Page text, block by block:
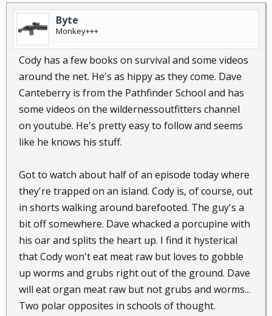
Byte
Monkey+++
Cody has a few books on survival and some videos
around the net. He's as hippy as they come. Dave
Canteberry is from the Pathfinder School and has
some videos on the wildernessoutfitters channel
on youtube. He's pretty easy to follow and seems
like he knows his stuff.
Got to watch about half of an episode today where
they're trapped on an island. Cody is, of course, out
in shorts walking around barefooted. The guy's a
bit off somewhere. Dave whacked a porcupine with
his oar and splits the heart up. I find it hysterical
that Cody won't eat meat raw but loves to gobble
up worms and grubs right out of the ground. Dave
will eat organ meat raw but not grubs and worms...
Two polar opposites in schools of thought.